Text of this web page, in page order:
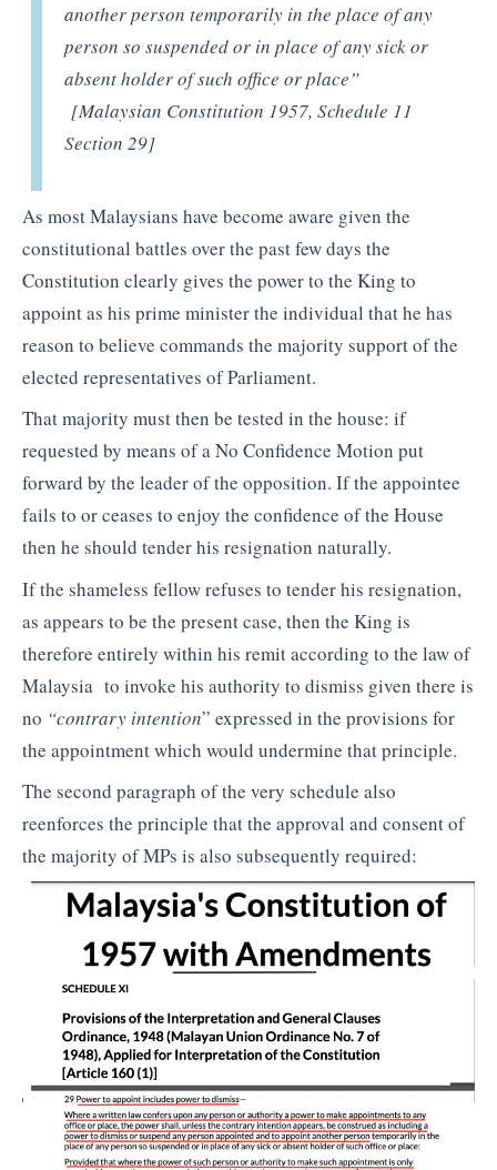
another person temporarily in the place of any
person so suspended or in place of any sick or
absent holder of such office or place”
[Malaysian Constitution 1957, Schedule 11
Section 29]
As most Malaysians have become aware given the
constitutional battles over the past few days the
Constitution clearly gives the power to the King to
appoint as his prime minister the individual that he has
reason to believe commands the majority support of the
elected representatives of Parliament.
That majority must then be tested in the house: if
requested by means of a No Confidence Motion put
forward by the leader of the opposition. If the appointee
fails to or ceases to enjoy the confidence of the House
then he should tender his resignation naturally.
If the shameless fellow refuses to tender his resignation,
as appears to be the present case, then the King is
therefore entirely within his remit according to the law of
Malaysia to invoke his authority to dismiss given there is
no “contrary intention” expressed in the provisions for
the appointment which would undermine that principle.
The second paragraph of the very schedule also
reenforces the principle that the approval and consent of
the majority of MPs is also subsequently required: